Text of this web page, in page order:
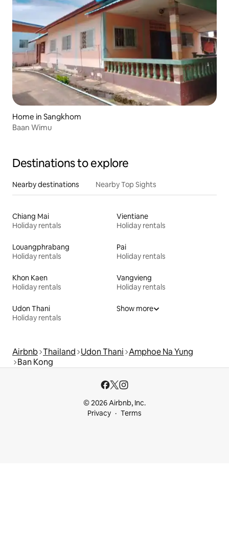
Home in Sangkhom
Baan Wimu
Destinations to explore
Nearby destinations Nearby Top Sights
Chiang Mai
Holiday rentals
Vientiane
Holiday rentals
Louangphrabang
Holiday rentals
Pai
Holiday rentals
Khon Kaen
Holiday rentals
Vangvieng
Holiday rentals
Udon Thani
Holiday rentals
Show more
Airbnb Thailand Udon Thani Amphoe Na Yung
Ban Kong
© 2026 Airbnb, Inc.
Privacy
Terms